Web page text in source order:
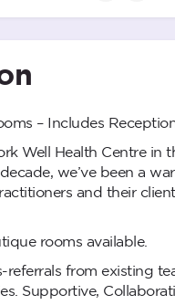
– Includes
Well Health Centre in
we’ve been a
and their
rooms available.
referrals from existing
Supportive,